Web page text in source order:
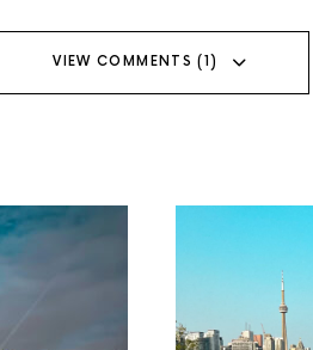
VIEW COMMENTS (1)